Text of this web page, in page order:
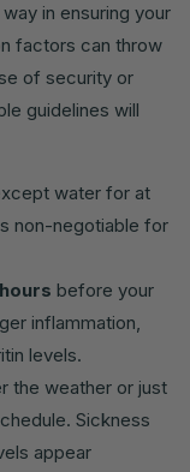
in ensuring your
factors can throw
of security or
guidelines will
water for at
non-negotiable for
before your
inflammation,
levels.
the weather or just
Sickness
appear